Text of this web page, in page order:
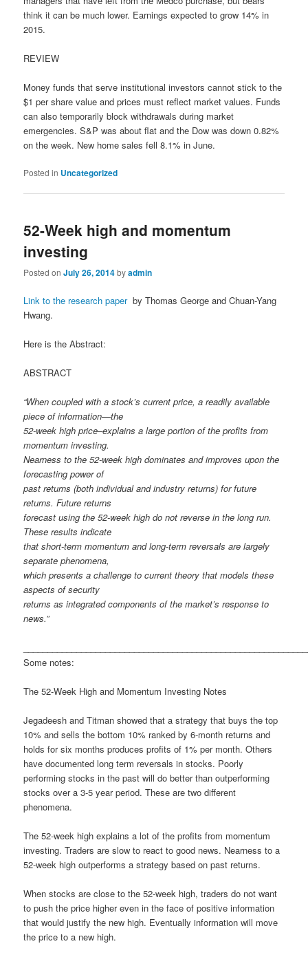
think it can be much lower. Earnings expected to grow 14% in
2015.
REVIEW
Money funds that serve institutional investors cannot stick to the
$1 per share value and prices must reflect market values. Funds
can also temporarily block withdrawals during market
emergencies. S&P was about flat and the Dow was down 0.82%
on the week. New home sales fell 8.1% in June.
Posted in Uncategorized
52-Week high and momentum
investing
Posted onJuly 26, 2014byadmin
Link to the research paperby Thomas George and Chuan-Yang
Hwang.
Here is the Abstract:
ABSTRACT
“When coupled with a stock’s current price, a readily available
piece of information—the
52-week high price–explains a large portion of the profits from
momentum investing.
Nearness to the 52-week high dominates and improves upon the
forecasting power of
past returns (both individual and industry returns) for future
returns. Future returns
forecast using the 52-week high do not reverse in the long run.
These results indicate
that short-term momentum and long-term reversals are largely
separate phenomena,
which presents a challenge to current theory that models these
aspects of security
returns as integrated components of the market’s response to
news.”
Some notes:
The 52-Week High and Momentum Investing Notes
Jegadeesh and Titman showed that a strategy that buys the top
10% and sells the bottom 10% ranked by 6-month returns and
holds for six months produces profits of 1% per month. Others
have documented long term reversals in stocks. Poorly
performing stocks in the past will do better than outperforming
stocks over a 3-5 year period. These are two different
phenomena.
The 52-week high explains a lot of the profits from momentum
investing. Traders are slow to react to good news. Nearness to a
52-week high outperforms a strategy based on past returns.
When stocks are close to the 52-week high, traders do not want
to push the price higher even in the face of positive information
that would justify the new high. Eventually information will move
the price to a new high.